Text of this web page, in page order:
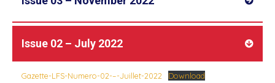
Issue 02 – July 2022
Gazette-LFS-Numero-02-–-Juillet-2022 Download